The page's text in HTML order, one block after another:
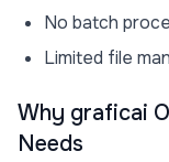
No batch
Limited file
Why graficai
Needs